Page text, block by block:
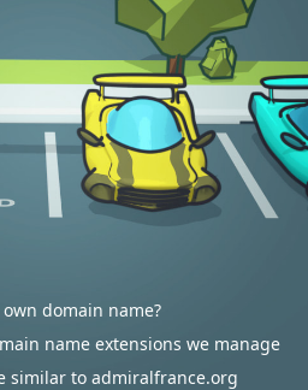
domain name?
name extensions we manage
similar to admiralfrance.org